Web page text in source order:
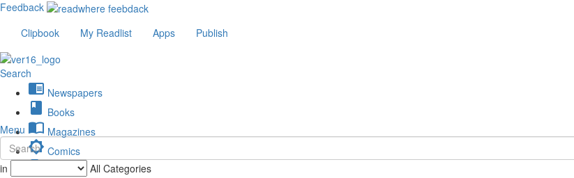
Feedback
Clipbook
My Readlist Apps Publish
Search
chrome_reader_mode Newspapers
book Books
import_contacts Magazines
brightness_low Comics
description Journals
Menu
in All Categories